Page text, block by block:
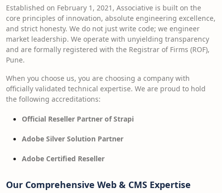
Established on February 1, 2021, Associative is built on the
core principles of innovation, absolute engineering excellence,
and strict honesty. We do not just write code; we engineer
market leadership. We operate with unyielding transparency
and are formally registered with the Registrar of Firms (ROF),
Pune.
When you choose us, you are choosing a company with
officially validated technical expertise. We are proud to hold
the following accreditations:
Official Reseller Partner of Strapi
Adobe Silver Solution Partner
Adobe Certified Reseller
Our Comprehensive Web & CMS Expertise